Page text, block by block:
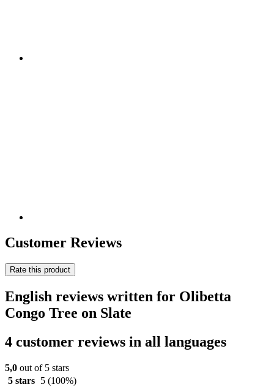
Customer Reviews
Rate this product
English reviews written for Olibetta
Congo Tree on Slate
4 customer reviews in all languages
5,0 out of 5 stars
5 stars
5 (100%)